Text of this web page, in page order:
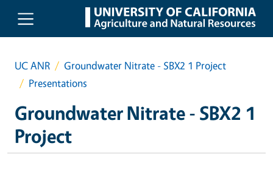
Skip to main content
UC ANR
Groundwater Nitrate - SBX2 1 Project
Presentations
Groundwater Nitrate - SBX2 1
Project